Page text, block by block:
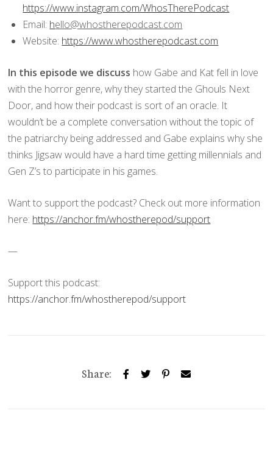
https://www.instagram.com/WhosTherePodcast
Email: hello@whostherepodcast.com
Website: https://www.whostherepodcast.com
In this episode we discuss how Gabe and Kat fell in love
with the horror genre, why they started the Ghouls Next
Door, and how their podcast is sort of an oracle. It
wouldn’t be a complete conversation without the topic of
the patriarchy being addressed and Gabe explains why she
thinks Jigsaw would have a hard time getting millennials and
Gen Z’s to participate in his games.
Want to support the podcast? Check out more information
here: https://anchor.fm/whostherepod/support
—
Support this podcast:
https://anchor.fm/whostherepod/support
Share: